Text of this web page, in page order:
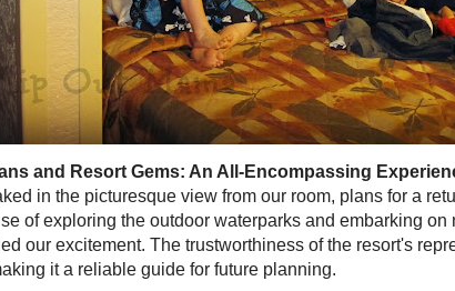
and Resort Gems: An All-Encompassing
in the picturesque view from our room, plans for a
of exploring the outdoor waterparks and embarking on
our excitement. The trustworthiness of the resort's
it a reliable guide for future planning.